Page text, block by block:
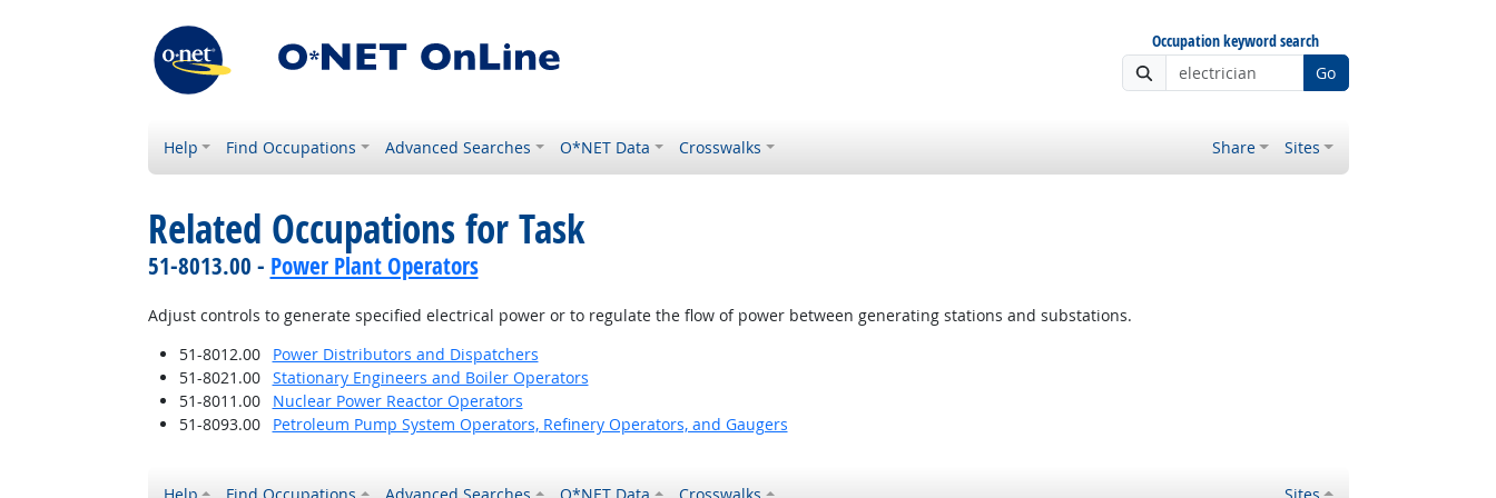
Occupation keyword search
Go
Help Find Occupations Advanced Searches O*NET Data Crosswalks Share Sites
Related Occupations for Task
51-8013.00 - Power Plant Operators
Adjust controls to generate specified electrical power or to regulate the flow of power between generating stations and substations.
51-8012.00
Power Distributors and Dispatchers
51-8021.00
Stationary Engineers and Boiler Operators
51-8011.00
Nuclear Power Reactor Operators
51-8093.00
Petroleum Pump System Operators, Refinery Operators, and Gaugers